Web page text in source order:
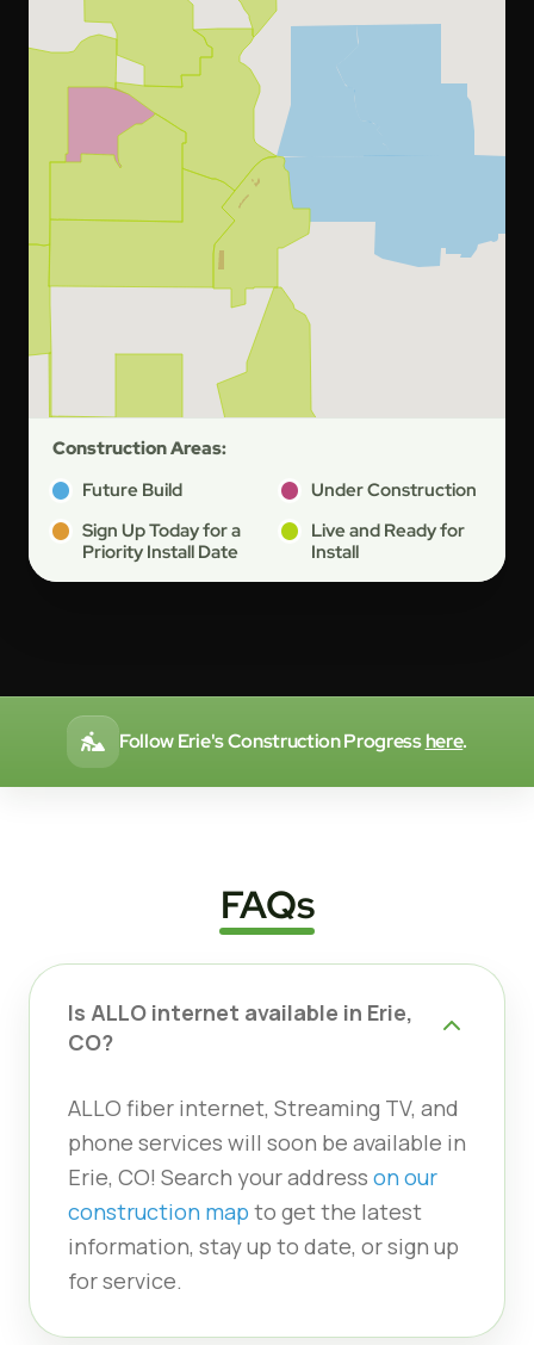
Construction Areas:
Future Build
Under Construction
Sign Up Today for a
Priority Install Date
Live and Ready for
Install
Follow Erie's Construction Progresshere.
FAQs
Is ALLO internet available in Erie,
CO?
ALLO fiber internet, Streaming TV, and
phone services will soon be available in
Erie, CO! Search your address on our
construction map to get the latest
information, stay up to date, or sign up
for service.